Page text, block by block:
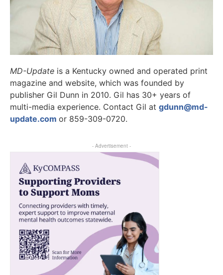
MD-Update is a Kentucky owned and operated print
magazine and website, which was founded by
publisher Gil Dunn in 2010. Gil has 30+ years of
multi-media experience. Contact Gil at gdunn@md-
update.com or 859-309-0720.
- Advertisement -